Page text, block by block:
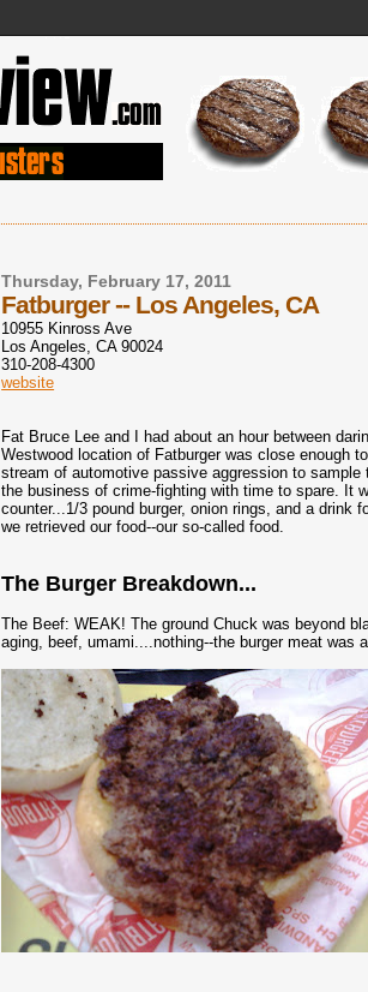
Thursday, February 17, 2011
Fatburger -- Los Angeles, CA
10955 Kinross Ave
Los Angeles,CA 90024
310-208-4300
website
Fat Bruce Lee and I had about an hour between
Westwood location of Fatburger was close enough
stream of automotive passive aggression to sample
the business of crime-fighting with time to spare. It
counter...1/3 pound burger, onion rings, and a drink
we retrieved our food--our so-called food.
The Burger Breakdown...
The Beef: WEAK! The ground Chuck was beyond
aging, beef, umami....nothing--the burger meat was